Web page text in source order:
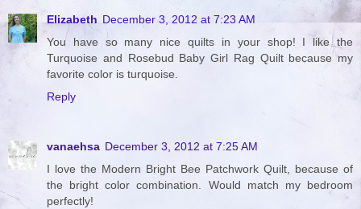
Elizabeth December 3, 2012 at 7:23 AM
You have so many nice quilts in your shop! I like the
Turquoise and Rosebud Baby Girl Rag Quilt because my
favorite color is turquoise.
Reply
vanaehsa December 3, 2012 at 7:25 AM
I love the Modern Bright Bee Patchwork Quilt, because of
the bright color combination. Would match my bedroom
perfectly!